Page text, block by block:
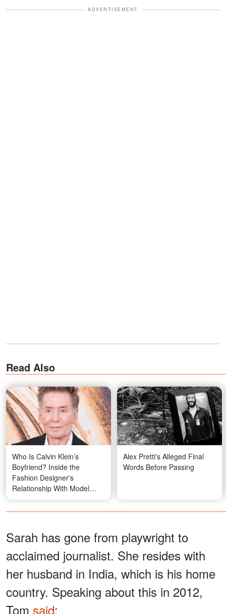
ADVERTISEMENT
Read Also
Who Is Calvin Klein’s
Boyfriend? Inside the
Fashion Designer's
Relationship With Model
Kevin Baker
Alex Pretti's Alleged Final
Words Before Passing
Sarah has gone from playwright to
acclaimed journalist. She resides with
her husband in India, which is his home
country. Speaking about this in 2012,
Tom said: